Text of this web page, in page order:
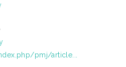
pmj/article...